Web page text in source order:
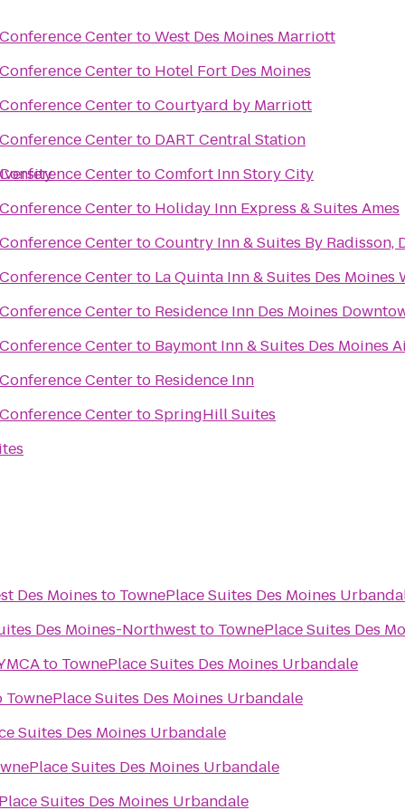
CentertoWest Des Moines Marriott
Centerto Hotel Fort Des Moines
CentertoCourtyard by Marriott
Centerto DART Central Station
CentertoComfort Inn Story City
Centerto Holiday Inn Express & Suites Ames
CentertoCountry Inn & Suites By Radisson,
Centerto La Quinta Inn & Suites Des Moines
Centerto Residence Inn Des Moines
Centerto Baymont Inn & Suites Des Moines
Centerto Residence Inn
CentertoSpringHill Suites
Des Moines to TownePlace Suites Des Moines
Des Moines-Northwestto TownePlace Suites Des
to TownePlace Suites Des Moines Urbandale
TownePlace Suites Des Moines Urbandale
Suites Des Moines Urbandale
Suites Des Moines Urbandale
Suites Des Moines Urbandale